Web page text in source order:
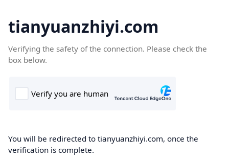
tianyuanzhiyi.com
Verifying the safety of the connection. Please check the
box below.
You will be redirected to tianyuanzhiyi.com, once the
verification is complete.